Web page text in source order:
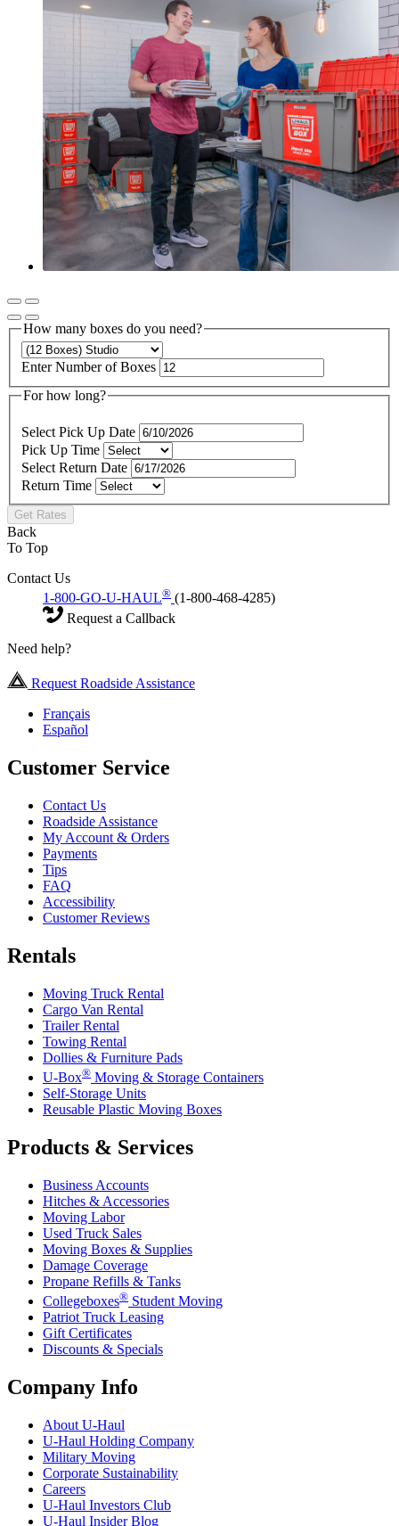
How many boxes do you need?
Enter Number of Boxes
For how long?
Select Pick Up Date
Pick Up Time
Select Return Date
Return Time
Get Rates
Back
To Top
Contact Us
1-800-GO-U-HAUL® (1-800-468-4285)
Request a Callback
Need help?
Request Roadside Assistance
Français
Español
Customer Service
Contact Us
Roadside Assistance
My Account & Orders
Payments
Tips
FAQ
Accessibility
Customer Reviews
Rentals
Moving Truck Rental
Cargo Van Rental
Trailer Rental
Towing Rental
Dollies & Furniture Pads
U-Box® Moving & Storage Containers
Self-Storage Units
Reusable Plastic Moving Boxes
Products & Services
Business Accounts
Hitches & Accessories
Moving Labor
Used Truck Sales
Moving Boxes & Supplies
Damage Coverage
Propane Refills & Tanks
Collegeboxes® Student Moving
Patriot Truck Leasing
Gift Certificates
Discounts & Specials
Company Info
About U-Haul
U-Haul Holding Company
Military Moving
Corporate Sustainability
Careers
U-Haul Investors Club
U-Haul Insider Blog